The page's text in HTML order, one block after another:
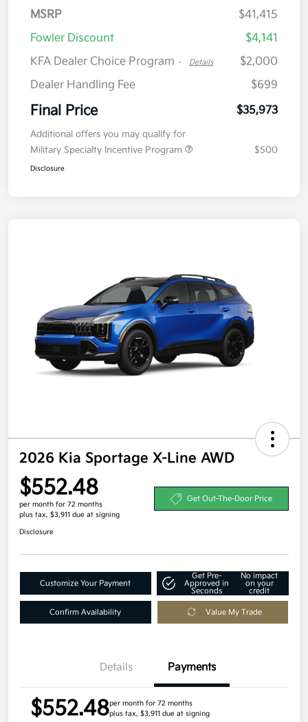
MSRP
$41,415
Fowler Discount
$4,141
KFA Dealer Choice Program - Details
$2,000
Dealer Handling Fee
$699
Final Price $35,973
Additional offers you may qualify for
Military Specialty Incentive Program
$500
Disclosure
2026 Kia Sportage X-Line AWD
$552.48
per month for 72 months
plus tax, $3,911 due at signing
Get Out-The-Door Price
Disclosure
Customize Your Payment
Get Pre-
Approved in
Seconds
No impact
on your
credit
Confirm Availability Value My Trade
Details Payments
$552.48per month for 72 months
plus tax, $3,911 due at signing